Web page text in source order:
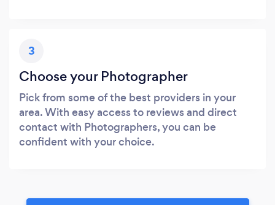
3
Choose your Photographer
Pick from some of the best providers in your
area. With easy access to reviews and direct
contact with Photographers, you can be
confident with your choice.